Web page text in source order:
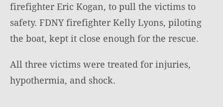
firefighter Eric Kogan, to pull the victims to
safety. FDNY firefighter Kelly Lyons, piloting
the boat, kept it close enough for the rescue.
All three victims were treated for injuries,
hypothermia, and shock.